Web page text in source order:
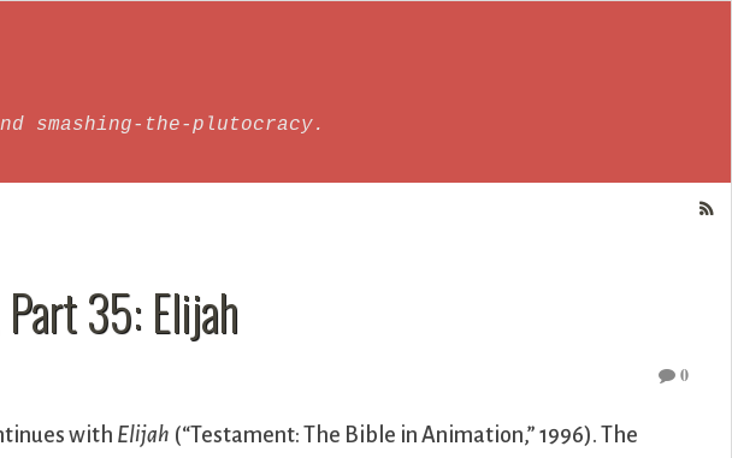
smashing-the-plutocracy.
35: Elijah
0
with Elijah (“Testament: The Bible in Animation,” 1996). The